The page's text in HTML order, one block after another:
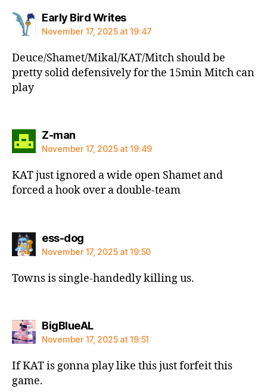
Early Bird Writessays:
November 17, 2025 at 19:47
Deuce/Shamet/Mikal/KAT/Mitch should be
pretty solid defensively for the 15min Mitch can
play
Z-mansays:
November 17, 2025 at 19:49
KAT just ignored a wide open Shamet and
forced a hook over a double-team
ess-dogsays:
November 17, 2025 at 19:50
Towns is single-handedly killing us.
BigBlueALsays:
November 17, 2025 at 19:51
If KAT is gonna play like this just forfeit this
game.